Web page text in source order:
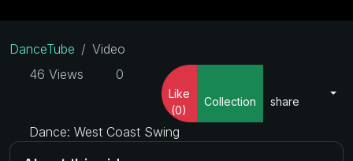
DanceTube
Video
46 Views
0
Like
(0)
Collection share
Dance: West Coast Swing